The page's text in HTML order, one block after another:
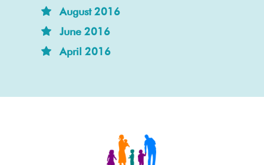
August 2016
June 2016
April 2016